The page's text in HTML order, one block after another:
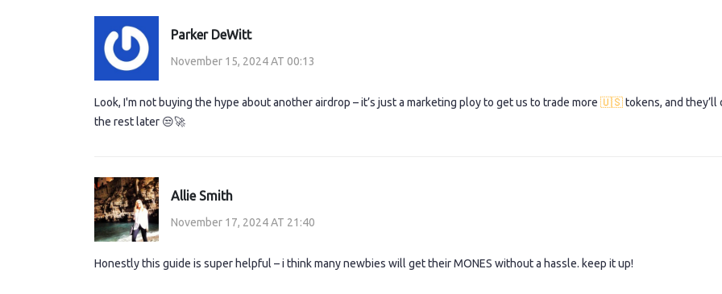
Parker DeWitt
November 15, 2024 AT 00:13
Look, I'm not buying the hype about another airdrop – it’s just a marketing ploy to get us to trade more 🇺🇸tokens, and they’ll
the rest later 😒🚀
Allie Smith
November 17, 2024 AT 21:40
Honestly this guide is super helpful – i think many newbies will get their MONES without a hassle. keep it up!